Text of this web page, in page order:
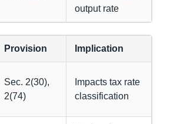
output rate
Provision Implication
Sec. 2(30),
2(74)
Impacts tax rate
classification